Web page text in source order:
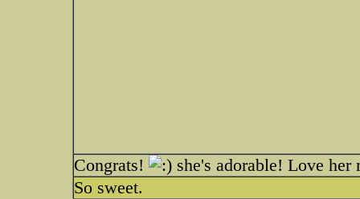
Congrats!
she's adorable! Love
So sweet.